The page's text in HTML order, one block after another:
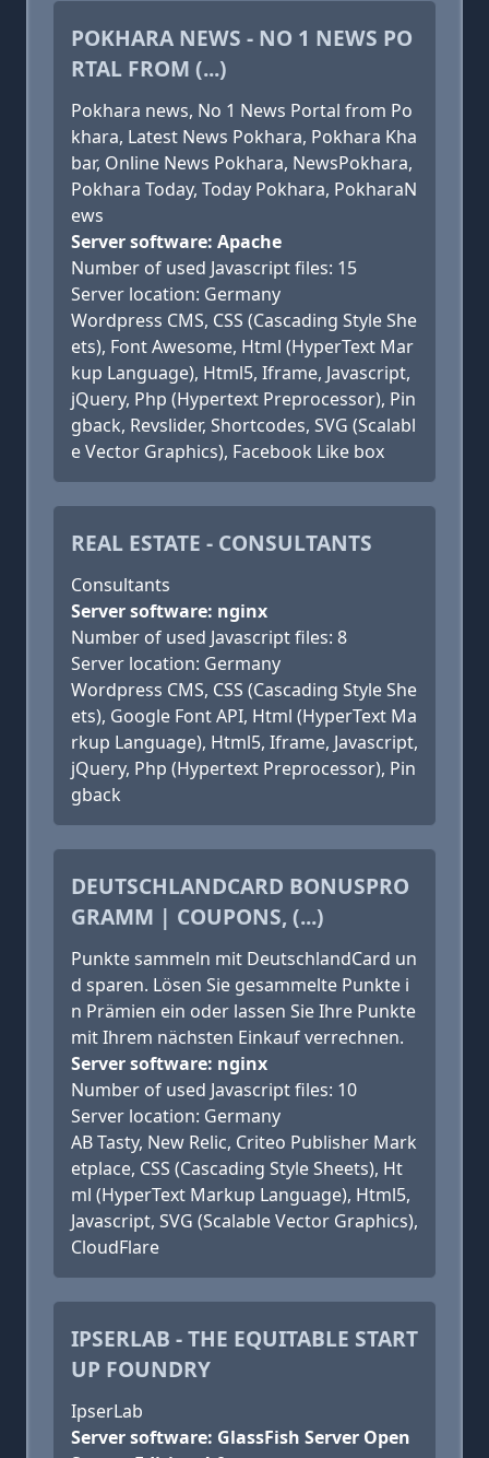
POKHARA NEWS - NO 1 NEWS PO
RTAL FROM (...)
Pokhara news, No 1 News Portal from Po
khara, Latest News Pokhara, Pokhara Kha
bar, Online News Pokhara, NewsPokhara,
Pokhara Today, Today Pokhara, PokharaN
ews
Server software: Apache
Number of used Javascript files: 15
Server location: Germany
Wordpress CMS, CSS (Cascading Style She
ets), Font Awesome, Html (HyperText Mar
kup Language), Html5, Iframe, Javascript,
jQuery, Php (Hypertext Preprocessor), Pin
gback, Revslider, Shortcodes, SVG (Scalabl
e Vector Graphics), Facebook Like box
REAL ESTATE - CONSULTANTS
Consultants
Server software: nginx
Number of used Javascript files: 8
Server location: Germany
Wordpress CMS, CSS (Cascading Style She
ets), Google Font API, Html (HyperText Ma
rkup Language), Html5, Iframe, Javascript,
jQuery, Php (Hypertext Preprocessor), Pin
gback
DEUTSCHLANDCARD BONUSPRO
GRAMM | COUPONS, (...)
Punkte sammeln mit DeutschlandCard un
d sparen. Lösen Sie gesammelte Punkte i
n Prämien ein oder lassen Sie Ihre Punkte
mit Ihrem nächsten Einkauf verrechnen.
Server software: nginx
Number of used Javascript files: 10
Server location: Germany
AB Tasty, New Relic, Criteo Publisher Mark
etplace, CSS (Cascading Style Sheets), Ht
ml (HyperText Markup Language), Html5,
Javascript, SVG (Scalable Vector Graphics),
CloudFlare
IPSERLAB - THE EQUITABLE START
UP FOUNDRY
IpserLab
Server software: GlassFish Server Open